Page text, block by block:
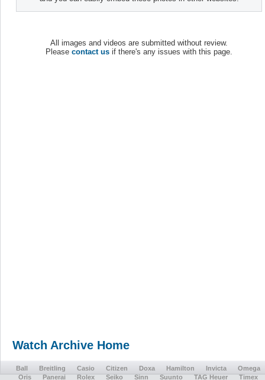
All images and videos are submitted without review.
Please contact us if there's any issues with this page.
Watch Archive Home
Ball Breitling Casio Citizen Doxa Hamilton Invicta
Omega
Oris
Panerai Rolex Seiko Sinn Suunto TAG Heuer
Timex